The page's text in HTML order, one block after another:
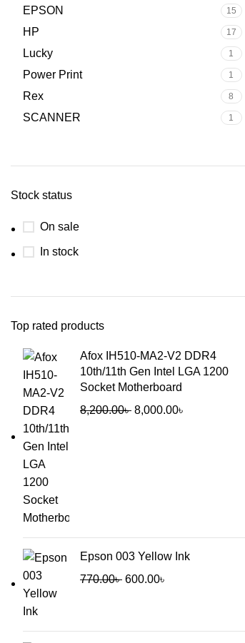
EPSON 15
HP 17
Lucky 1
Power Print 1
Rex 8
SCANNER 1
Stock status
On sale
In stock
Top rated products
Afox IH510-MA2-V2 DDR4
10th/11th Gen Intel LGA 1200
Socket Motherboard
8,200.00৳ 8,000.00৳
Epson 003 Yellow Ink
770.00৳ 600.00৳